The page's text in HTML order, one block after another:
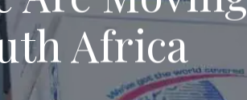
Africa